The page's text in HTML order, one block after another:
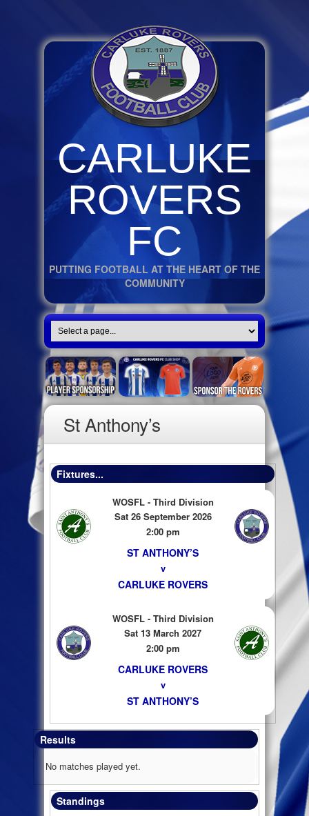
CARLUKE
ROVERS
FC
PUTTING FOOTBALL AT THE HEART OF THE
COMMUNITY
St Anthony’s
Fixtures...
WOSFL - Third Division
Sat 26 September 2026
2:00 pm
ST ANTHONY’S
v
CARLUKE ROVERS
WOSFL - Third Division
Sat 13 March 2027
2:00 pm
CARLUKE ROVERS
v
ST ANTHONY’S
Results
No matches played yet.
Standings